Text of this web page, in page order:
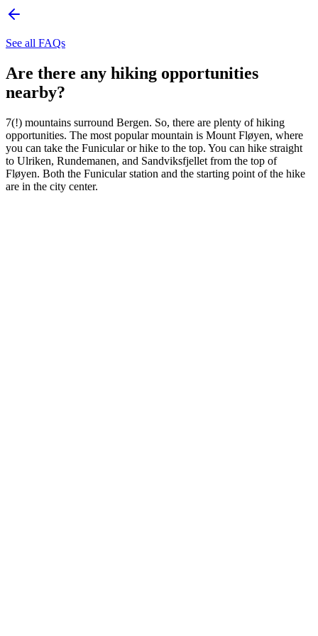
See all FAQs
Are there any hiking opportunities
nearby?
7(!) mountains surround Bergen. So, there are plenty of hiking
opportunities. The most popular mountain is Mount Fløyen, where
you can take the Funicular or hike to the top. You can hike straight
to Ulriken, Rundemanen, and Sandviksfjellet from the top of
Fløyen. Both the Funicular station and the starting point of the hike
are in the city center.